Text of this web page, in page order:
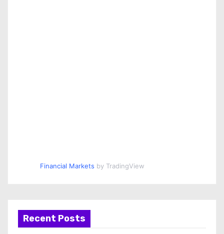
Financial Markets by TradingView
Recent Posts